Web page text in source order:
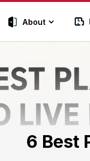
About
6 Best